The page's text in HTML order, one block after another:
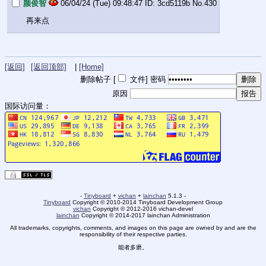
颜俊智 06/04/24 (Tue) 09:48:47 3cd5119b No. 430
再来点
[返回] [返回顶部]
[Home]
删除帖子 [
文件] 密码
原因
国际访问量：
- Tinyboard + vichan + lainchan 5.1.3 -
Tinyboard Copyright © 2010-2014 Tinyboard Development Group
vichan Copyright © 2012-2016 vichan-devel
lainchan Copyright © 2014-2017 lainchan Administration
All trademarks, copyrights, comments, and images on this page are owned by and are the
responsibility of their respective parties.
能者多磨。